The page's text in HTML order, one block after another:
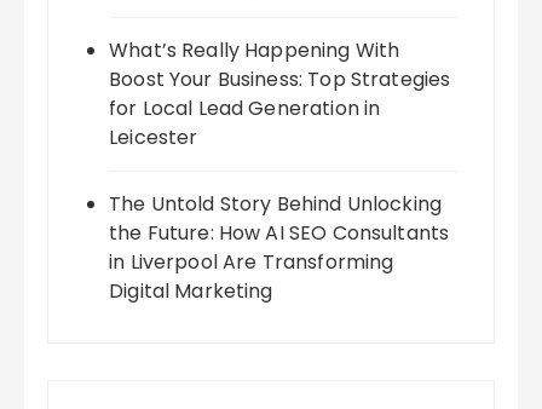
What’s Really Happening With
Boost Your Business: Top Strategies
for Local Lead Generation in
Leicester
The Untold Story Behind Unlocking
the Future: How AI SEO Consultants
in Liverpool Are Transforming
Digital Marketing